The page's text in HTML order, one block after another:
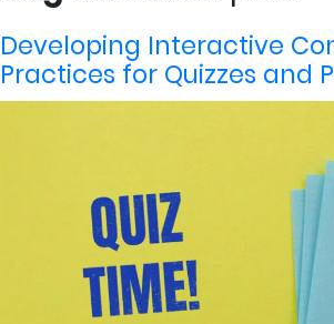
Developing Interactive
Practices for Quizzes and